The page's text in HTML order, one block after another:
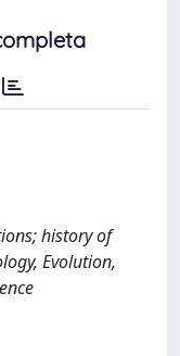
history of
Evolution,